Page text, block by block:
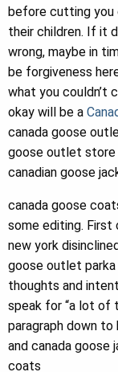
before cutting you
their children. If it
wrong, maybe in
be forgiveness
what you couldn’t
okay will be a
canada goose
goose outlet store
canadian goose
canada goose
some editing. First
new york
goose outlet
thoughts and
speak for “a lot of
paragraph down
and canada
coats